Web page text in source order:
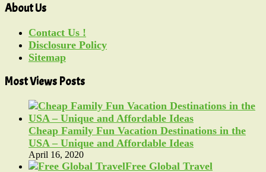
About Us
Contact Us !
Disclosure Policy
Sitemap
Most Views Posts
Cheap Family Fun Vacation Destinations in the
USA – Unique and Affordable Ideas
April 16, 2020
Free Global Travel